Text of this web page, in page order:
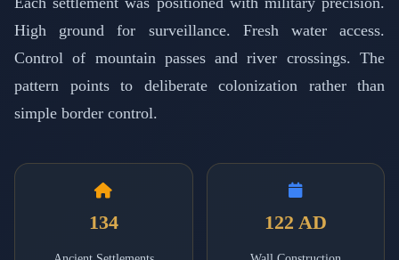
High ground for surveillance. Fresh water access.
Control of mountain passes and river crossings. The
pattern points to deliberate colonization rather than
simple border control.
134 122 AD